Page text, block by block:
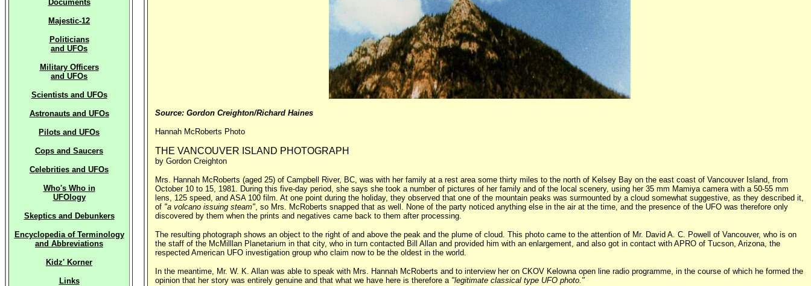
Documents
Majestic-12
Politicians
and UFOs
Military Officers
and UFOs
Scientists and UFOs
Astronauts and UFOs
Pilots and UFOs
Cops and Saucers
Celebrities and UFOs
Who's Who in
UFOlogy
Skeptics and Debunkers
Encyclopedia of Terminology
and Abbreviations
Kidz' Korner
Links
Source: Gordon Creighton/Richard Haines
Hannah McRoberts Photo
THE VANCOUVER ISLAND PHOTOGRAPH
by Gordon Creighton
Mrs. Hannah McRoberts (aged 25) of Campbell River, BC, was with her family at a rest area some thirty miles to the north of Kelsey Bay on the east coast of Vancouver Island, from
October 10 to 15, 1981. During this five-day period, she says she took a number of pictures of her family and of the local scenery, using her 35 mm Mamiya camera with a 50-55 mm
lens, 125 speed, and ASA 100 film. At one point during the holiday, they observed that one of the mountain peaks was surmounted by a cloud somewhat suggestive, as they described it,
of "a volcano issuing steam", so Mrs. McRoberts snapped that as well. None of the party noticed anything else in the air at the time, and the presence of the UFO was therefore only
discovered by them when the prints and negatives came back to them after processing.
The resulting photograph shows an object to the right of and above the peak and the plume of cloud. This photo came to the attention of Mr. David A. C. Powell of Vancouver, who is on
the staff of the McMilllan Planetarium in that city, who in turn contacted Bill Allan and provided him with an enlargement, and also got in contact with APRO of Tucson, Arizona, the
respected American UFO investigation group who claim now to be the oldest in the world.
In the meantime, Mr. W. K. Allan was able to speak with Mrs. Hannah McRoberts and to interview her on CKOV Kelowna open line radio programme, in the course of which he formed the
opinion that her story was entirely genuine and that what we have here is therefore a "legitimate classical type UFO photo."